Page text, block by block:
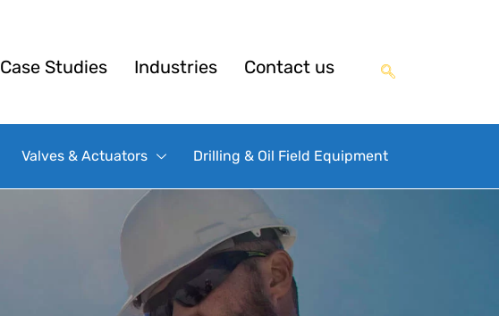
Case Studies Industries Contact us
Valves & Actuators Drilling & Oil Field Equipment